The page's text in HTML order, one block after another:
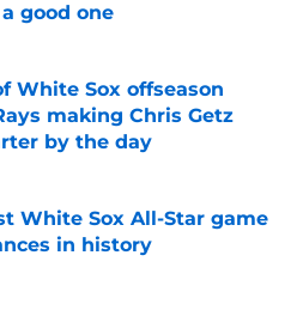
good one
White Sox offseason
making Chris Getz
by the day
Invalid Date
White Sox All-Star game
in history
Invalid Date